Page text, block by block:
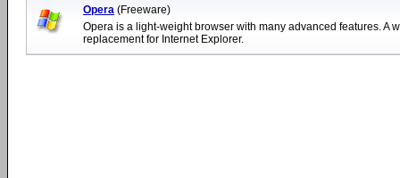
Opera (Freeware)
Opera is a light-weight browser with many advanced features. A
replacement for Internet Explorer.